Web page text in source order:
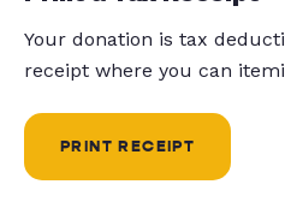
Your donation is tax
receipt where you can
PRINT RECEIPT